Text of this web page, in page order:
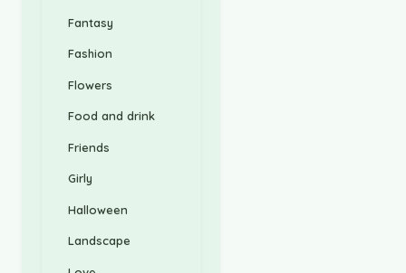
Fantasy
Fashion
Flowers
Food and drink
Friends
Girly
Halloween
Landscape